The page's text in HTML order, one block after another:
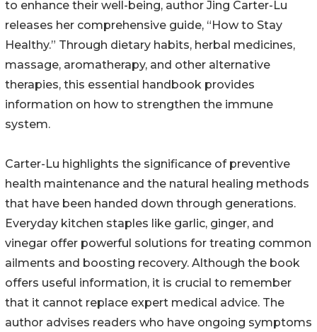
to enhance their well-being, author Jing Carter-Lu
releases her comprehensive guide, “How to Stay
Healthy.” Through dietary habits, herbal medicines,
massage, aromatherapy, and other alternative
therapies, this essential handbook provides
information on how to strengthen the immune
system.
Carter-Lu highlights the significance of preventive
health maintenance and the natural healing methods
that have been handed down through generations.
Everyday kitchen staples like garlic, ginger, and
vinegar offer powerful solutions for treating common
ailments and boosting recovery. Although the book
offers useful information, it is crucial to remember
that it cannot replace expert medical advice. The
author advises readers who have ongoing symptoms